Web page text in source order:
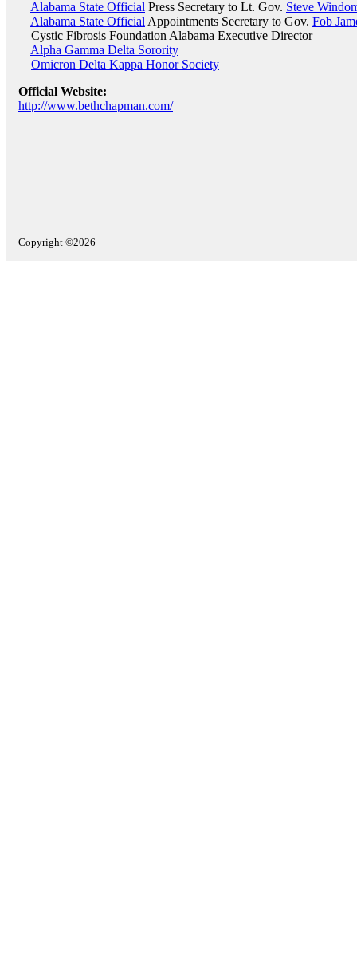
Alabama State Official Press Secretary to Lt. Gov. Steve
Alabama State Official Appointments Secretary to Gov. Fob
Cystic Fibrosis Foundation Alabama Executive Director
Alpha Gamma Delta Sorority
Omicron Delta Kappa Honor Society
Official Website:
http://www.bethchapman.com/
Copyright ©2026